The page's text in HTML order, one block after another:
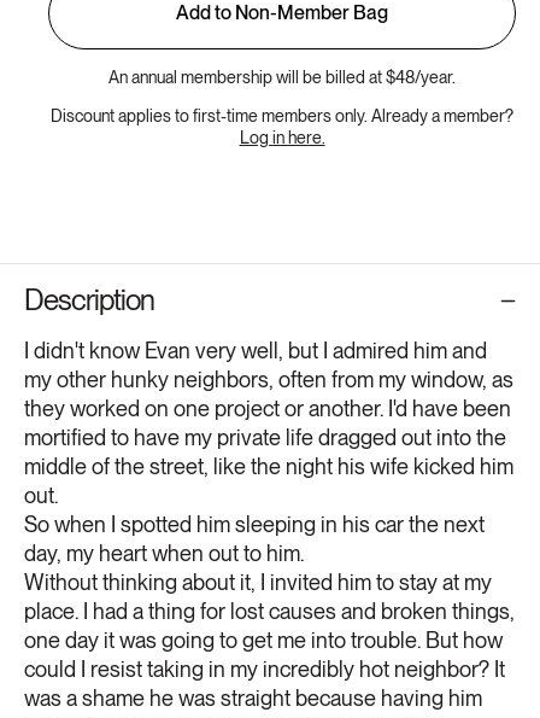
Add to Non-Member Bag
An annual membership will be billed at $48/year.
Discount applies to first-time members only. Already a member?
Log in here.
Description
I didn't know Evan very well, but I admired him and
my other hunky neighbors, often from my window, as
they worked on one project or another. I'd have been
mortified to have my private life dragged out into the
middle of the street, like the night his wife kicked him
out.
So when I spotted him sleeping in his car the next
day, my heart when out to him.
Without thinking about it, I invited him to stay at my
place. I had a thing for lost causes and broken things,
one day it was going to get me into trouble. But how
could I resist taking in my incredibly hot neighbor? It
was a shame he was straight because having him